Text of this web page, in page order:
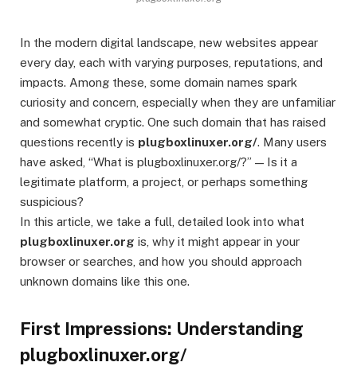
In the modern digital landscape, new websites appear
every day, each with varying purposes, reputations, and
impacts. Among these, some domain names spark
curiosity and concern, especially when they are unfamiliar
and somewhat cryptic. One such domain that has raised
questions recently is plugboxlinuxer.org/. Many users
have asked, “What is plugboxlinuxer.org/?” — Is it a
legitimate platform, a project, or perhaps something
suspicious?
In this article, we take a full, detailed look into what
plugboxlinuxer.org is, why it might appear in your
browser or searches, and how you should approach
unknown domains like this one.
First Impressions: Understanding
plugboxlinuxer.org/